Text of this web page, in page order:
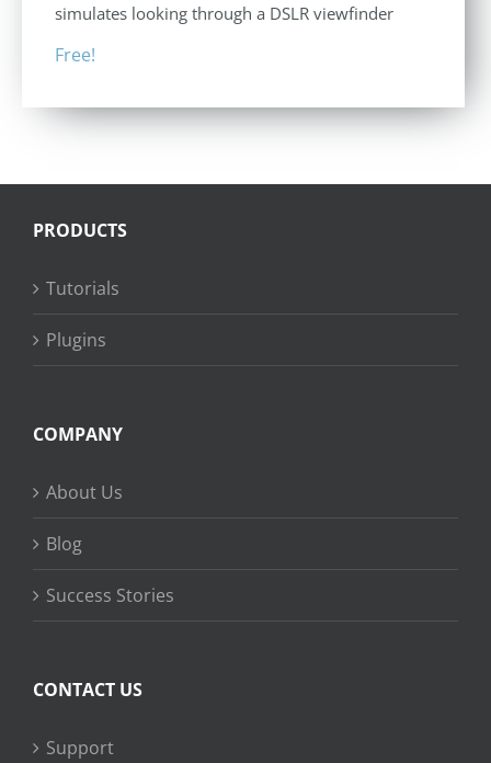
simulates looking through a DSLR viewfinder
Free!
PRODUCTS
Tutorials
Plugins
COMPANY
About Us
Blog
Success Stories
CONTACT US
Support